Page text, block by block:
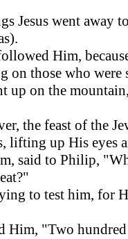
Jesus went away
Him,
on those who were
up on the
the feast of the
lifting up His eyes
said to Philip,
to test him, for
Him, "Two